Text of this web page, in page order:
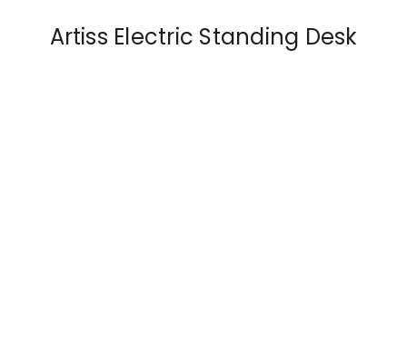
Artiss Electric Standing Desk